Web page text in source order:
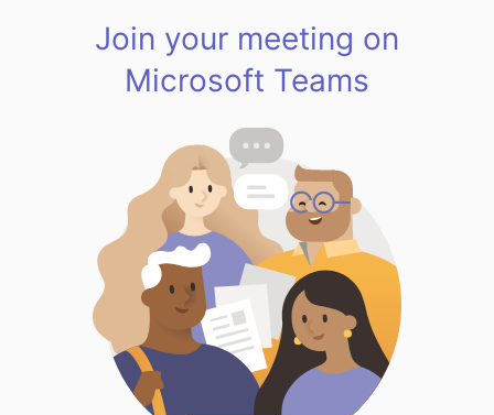
Join your meeting on
Microsoft Teams